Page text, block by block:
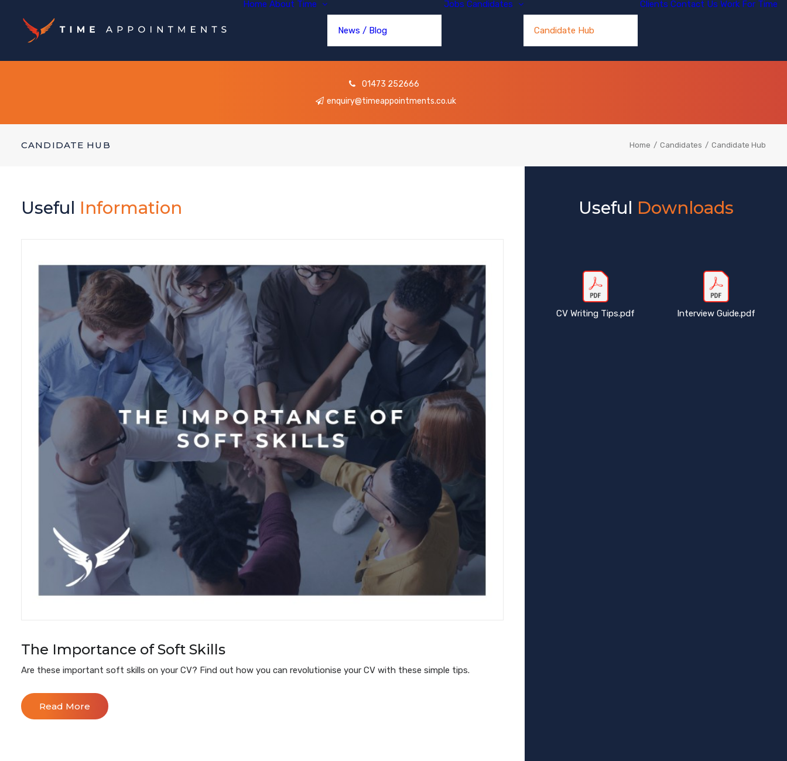
Home About Time
News / Blog
Jobs Candidates
Candidate Hub
Clients Contact Us Work For Time
01473 252666
enquiry@timeappointments.co.uk
CANDIDATE HUB Home Candidates Candidate Hub
Useful Information
The Importance of Soft Skills
Are these important soft skills on your CV? Find out how you can revolutionise your CV with these simple tips.
Read More
Useful Downloads
CV Writing Tips.pdf Interview Guide.pdf